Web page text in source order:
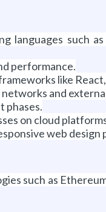
languages such as
performance.
like React,
and
phases.
on cloud
web
such as